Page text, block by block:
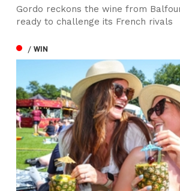
Gordo reckons the wine from
ready to challenge its French rivals
/ WIN